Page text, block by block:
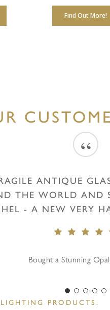
Find Out More!
“
ANTIQUE
THE WORLD AND
- A NEW VERY
Bought a Stunning
PRODUCTS.